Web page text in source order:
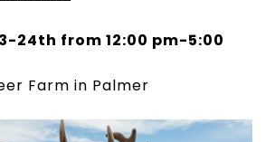
24th from 12:00 pm-5:00
Farm in Palmer